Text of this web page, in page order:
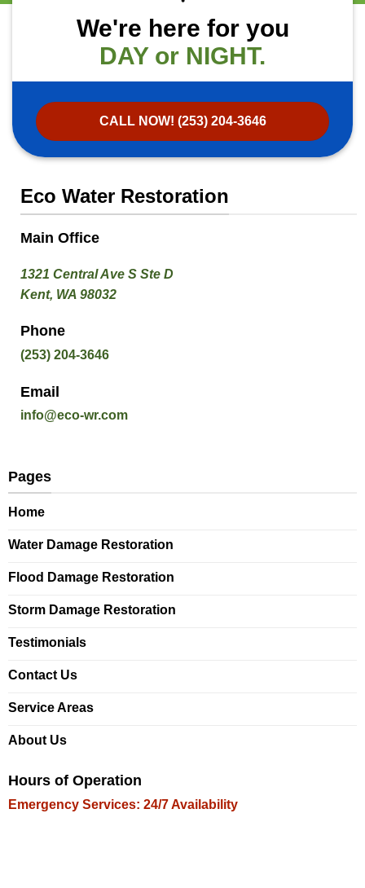
We're here for you
DAY or NIGHT.
CALL NOW! (253) 204-3646
Eco Water Restoration
Main Office
1321 Central Ave S Ste D
Kent, WA 98032
Phone
(253) 204-3646
Email
info@eco-wr.com
Pages
Home
Water Damage Restoration
Flood Damage Restoration
Storm Damage Restoration
Testimonials
Contact Us
Service Areas
About Us
Hours of Operation
Emergency Services: 24/7 Availability